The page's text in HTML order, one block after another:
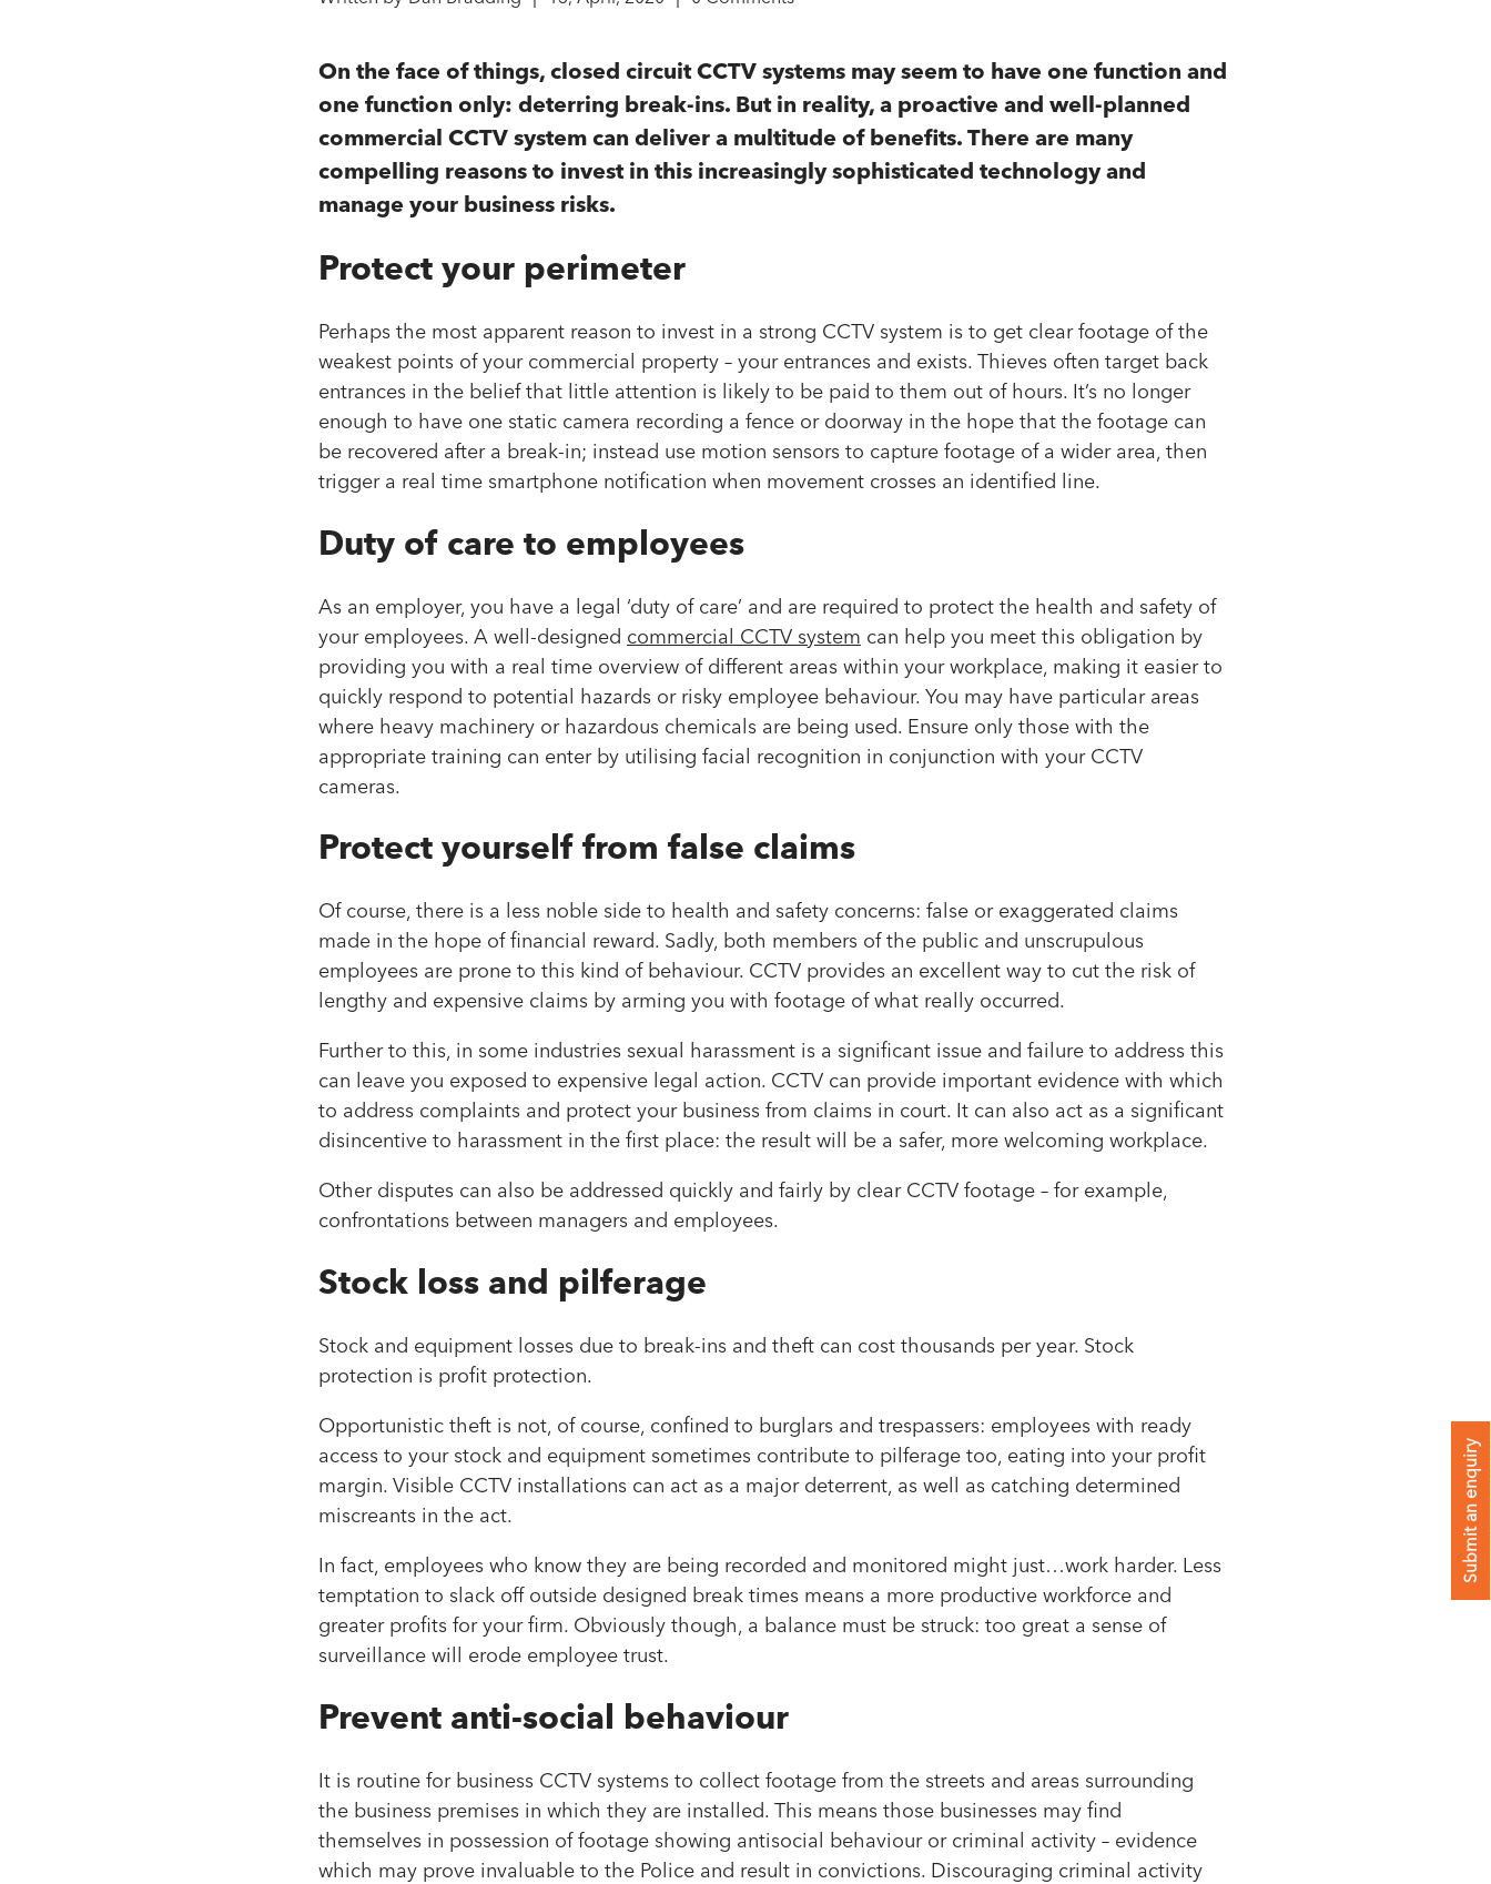
On the face of things, closed circuit CCTV systems may seem to have one function and
one function only: deterring break-ins. But in reality, a proactive and well-planned
commercial CCTV system can deliver a multitude of benefits. There are many
compelling reasons to invest in this increasingly sophisticated technology and
manage your business risks.
Protect your perimeter
Perhaps the most apparent reason to invest in a strong CCTV system is to get clear footage of the
weakest points of your commercial property – your entrances and exists. Thieves often target back
entrances in the belief that little attention is likely to be paid to them out of hours. It’s no longer
enough to have one static camera recording a fence or doorway in the hope that the footage can
be recovered after a break-in; instead use motion sensors to capture footage of a wider area, then
trigger a real time smartphone notification when movement crosses an identified line.
Duty of care to employees
As an employer, you have a legal ‘duty of care’ and are required to protect the health and safety of
your employees. A well-designed commercial CCTV system can help you meet this obligation by
providing you with a real time overview of different areas within your workplace, making it easier to
quickly respond to potential hazards or risky employee behaviour. You may have particular areas
where heavy machinery or hazardous chemicals are being used. Ensure only those with the
appropriate training can enter by utilising facial recognition in conjunction with your CCTV
cameras.
Protect yourself from false claims
Of course, there is a less noble side to health and safety concerns: false or exaggerated claims
made in the hope of financial reward. Sadly, both members of the public and unscrupulous
employees are prone to this kind of behaviour. CCTV provides an excellent way to cut the risk of
lengthy and expensive claims by arming you with footage of what really occurred.
Further to this, in some industries sexual harassment is a significant issue and failure to address this
can leave you exposed to expensive legal action. CCTV can provide important evidence with which
to address complaints and protect your business from claims in court. It can also act as a significant
disincentive to harassment in the first place: the result will be a safer, more welcoming workplace.
Other disputes can also be addressed quickly and fairly by clear CCTV footage – for example,
confrontations between managers and employees.
Stock loss and pilferage
Stock and equipment losses due to break-ins and theft can cost thousands per year. Stock
protection is profit protection.
Opportunistic theft is not, of course, confined to burglars and trespassers: employees with ready
access to your stock and equipment sometimes contribute to pilferage too, eating into your profit
margin. Visible CCTV installations can act as a major deterrent, as well as catching determined
miscreants in the act.
In fact, employees who know they are being recorded and monitored might just…work harder. Less
temptation to slack off outside designed break times means a more productive workforce and
greater profits for your firm. Obviously though, a balance must be struck: too great a sense of
surveillance will erode employee trust.
Prevent anti-social behaviour
It is routine for business CCTV systems to collect footage from the streets and areas surrounding
the business premises in which they are installed. This means those businesses may find
themselves in possession of footage showing antisocial behaviour or criminal activity – evidence
which may prove invaluable to the Police and result in convictions. Discouraging criminal activity
Submit an enquiry